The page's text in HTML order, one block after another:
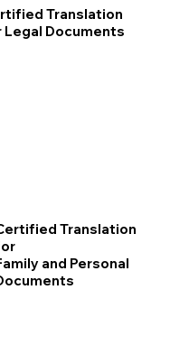
Translation
Legal Documents
Translation
and Personal